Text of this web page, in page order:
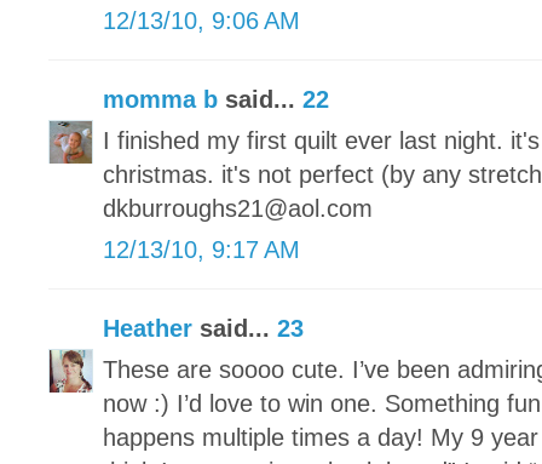
12/13/10, 9:06 AM
momma b said... 22
I finished my first quilt ever last night.
christmas. it's not perfect (by any
dkburroughs21@aol.com
12/13/10, 9:17 AM
Heather said... 23
These are soooo cute. I’ve been
now :) I’d love to win one. Something
happens multiple times a day! My 9